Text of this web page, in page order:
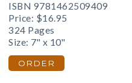
ISBN 9781462509409
Price: $16.95
324 Pages
Size: 7" x 10"
ORDER